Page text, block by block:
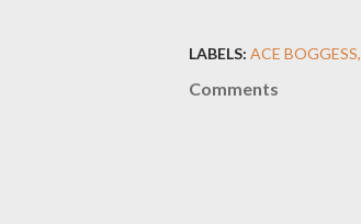
LABELS: ACE BOGGESS
Comments